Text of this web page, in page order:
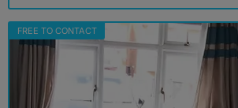
FREE TO CONTACT